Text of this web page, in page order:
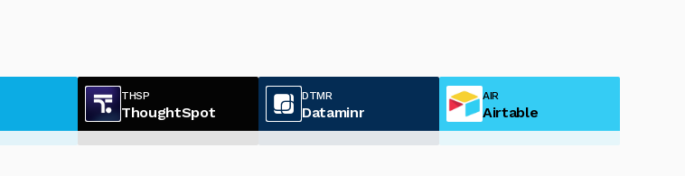
THSP
ThoughtSpot
DTMR
Dataminr
AIR
Airtable